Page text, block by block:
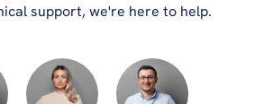
support, we're here to help.